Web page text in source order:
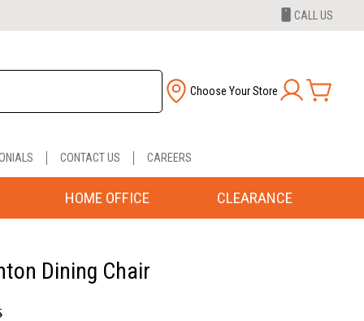
CALL US
Choose Your Store
CONTACT US CAREERS
HOME OFFICE CLEARANCE
Dining Chair